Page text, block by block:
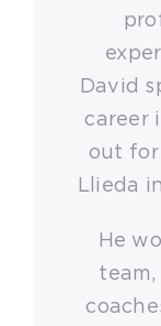
David
career
out for
Llieda
He
team,